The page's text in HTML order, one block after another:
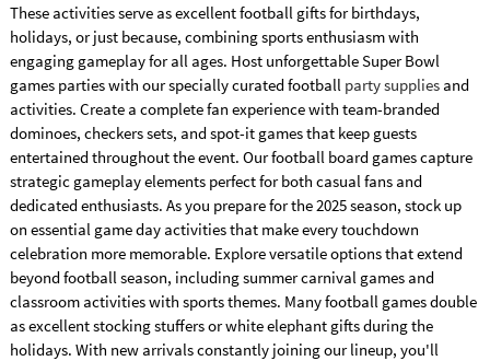
These activities serve as excellent football gifts for birthdays,
holidays, or just because, combining sports enthusiasm with
engaging gameplay for all ages. Host unforgettable Super Bowl
games parties with our specially curated football party suppliesand
activities. Create a complete fan experience with team-branded
dominoes, checkers sets, and spot-it games that keep guests
entertained throughout the event. Our football board games capture
strategic gameplay elements perfect for both casual fans and
dedicated enthusiasts. As you prepare for the 2025 season, stock up
on essential game day activities that make every touchdown
celebration more memorable. Explore versatile options that extend
beyond football season, including summer carnival games and
classroom activities with sports themes. Many football games double
as excellent stocking stuffers or white elephant gifts during the
holidays. With new arrivals constantly joining our lineup, you'll